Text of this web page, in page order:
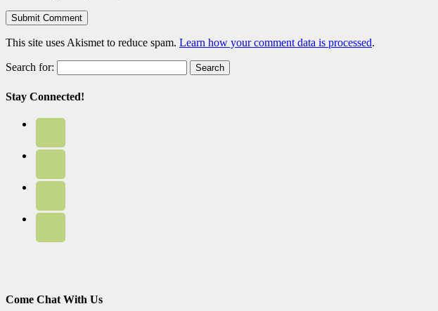
This site uses Akismet to reduce spam. Learn how your comment data is processed.
Search for:
Stay Connected!
Come Chat With Us